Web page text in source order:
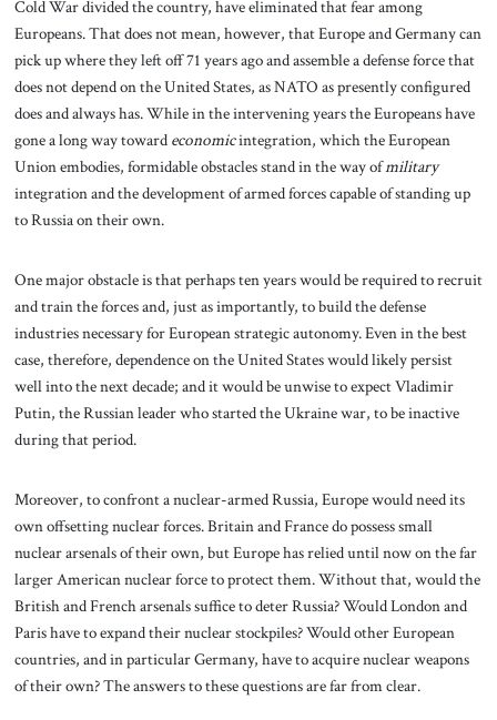
Cold War divided the country, have eliminated that fear among
Europeans. That does not mean, however, that Europe and Germany can
pick up where they left off 71 years ago and assemble a defense force that
does not depend on the United States, as NATO as presently configured
does and always has. While in the intervening years the Europeans have
gone a long way toward economicintegration, which the European
Union embodies, formidable obstacles stand in the way ofmilitary
integration and the development of armed forces capable of standing up
to Russia on their own.
One major obstacle is that perhaps ten years would be required to recruit
and train the forces and, just as importantly, to build the defense
industries necessary for European strategic autonomy. Even in the best
case, therefore, dependence on the United States would likely persist
well into the next decade; and it would be unwise to expect Vladimir
Putin, the Russian leader who started the Ukraine war, to be inactive
during that period.
Moreover, to confront a nuclear-armed Russia, Europe would need its
own offsetting nuclear forces. Britain and France do possess small
nuclear arsenals of their own, but Europe has relied until now on the far
larger American nuclear force to protect them. Without that, would the
British and French arsenals suffice to deter Russia? Would London and
Paris have to expand their nuclear stockpiles? Would other European
countries, and in particular Germany, have to acquire nuclear weapons
of their own? The answers to these questions are far from clear.